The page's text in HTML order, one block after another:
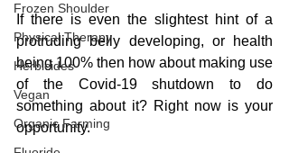
Frozen Shoulder
Physical Therapy
Herbicides
Vegan
Organic Farming
If there is even the slightest hint of a
protruding belly developing, or health
being 100% then how about making use
of the Covid-19 shutdown to do
something about it? Right now is your
opportunity.